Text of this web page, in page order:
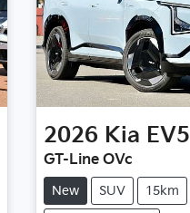
2026 Kia EV5
GT-Line OVc
New SUV 15km